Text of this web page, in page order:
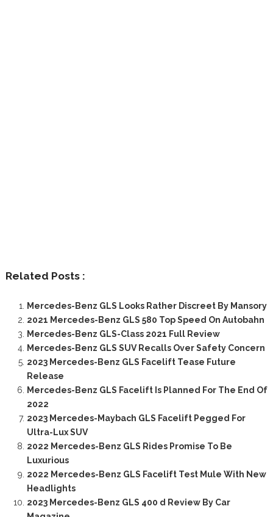
Related Posts :
Mercedes-Benz GLS Looks Rather Discreet By Mansory
2021 Mercedes-Benz GLS 580 Top Speed On Autobahn
Mercedes-Benz GLS-Class 2021 Full Review
Mercedes-Benz GLS SUV Recalls Over Safety Concern
2023 Mercedes-Benz GLS Facelift Tease Future
Release
Mercedes-Benz GLS Facelift Is Planned For The End Of
2022
2023 Mercedes-Maybach GLS Facelift Pegged For
Ultra-Lux SUV
2022 Mercedes-Benz GLS Rides Promise To Be
Luxurious
2022 Mercedes-Benz GLS Facelift Test Mule With New
Headlights
2023 Mercedes-Benz GLS 400 d Review By Car